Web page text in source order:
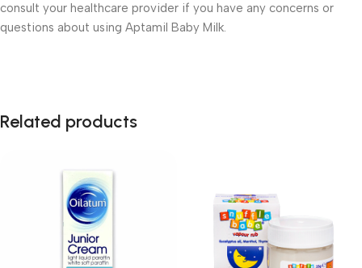
consult your healthcare provider if you have any concerns or
questions about using Aptamil Baby Milk.
Related products